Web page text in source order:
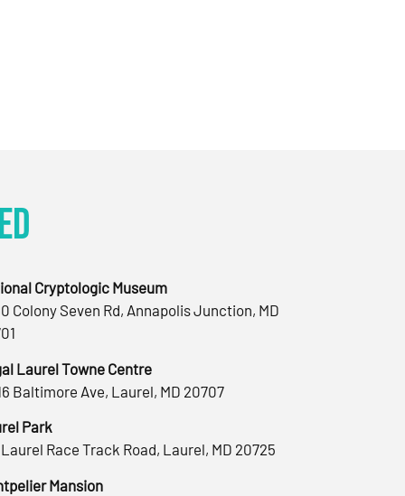
Cryptologic Museum
Colony Seven Rd, Annapolis Junction, MD
Laurel Towne Centre
Baltimore Ave, Laurel, MD 20707
Park
Laurel Race Track Road, Laurel, MD 20725
Mansion